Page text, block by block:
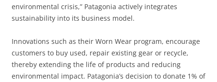
environmental crisis,” Patagonia actively integrates
sustainability into its business model.
Innovations such as their Worn Wear program, encourage
customers to buy used, repair existing gear or recycle,
thereby extending the life of products and reducing
environmental impact. Patagonia’s decision to donate 1% of